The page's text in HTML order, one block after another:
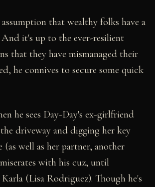
that wealthy folks have a
it's up to the ever-resilient
that they have mismanaged their
he connives to secure some quick
he sees Day-Day's ex-girlfriend
driveway and digging her key
well as her partner, another
with his cuz, until
(Lisa Rodriguez). Though he's